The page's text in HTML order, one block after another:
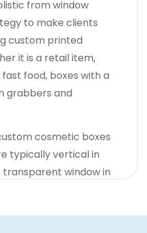
from window
to make clients
custom printed
it is a retail item,
food, boxes with a
grabbers and
cosmetic boxes
typically vertical in
transparent window in